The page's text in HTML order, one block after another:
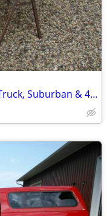
1964 1965 1966 Chevrolet Pickup Truck, Suburban & 4x4 Steel Grill